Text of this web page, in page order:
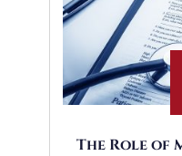
The Role of